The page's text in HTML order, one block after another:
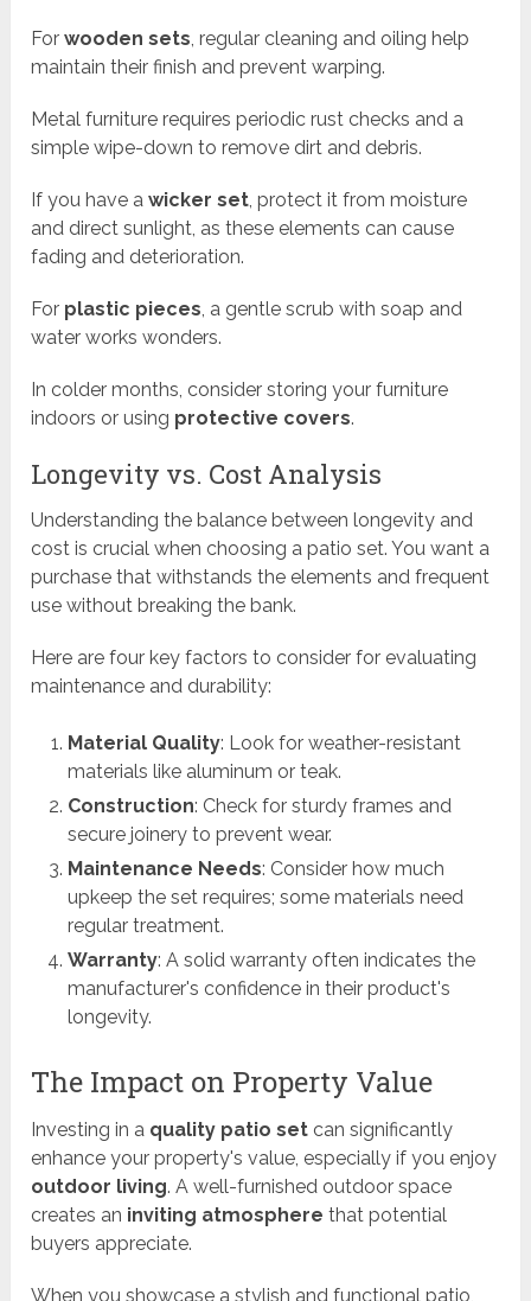
Forwooden sets, regular cleaning and oiling help
maintain their finish and prevent warping.
Metal furniture requires periodic rust checks and a
simple wipe-down to remove dirt and debris.
If you have awicker set, protect it from moisture
and direct sunlight, as these elements can cause
fading and deterioration.
For plastic pieces, a gentle scrub with soap and
water works wonders.
In colder months, consider storing your furniture
indoors or using protective covers.
Longevity vs. Cost Analysis
Understanding the balance between longevity and
cost is crucial when choosing a patio set. You want a
purchase that withstands the elements and frequent
use without breaking the bank.
Here are four key factors to consider for evaluating
maintenance and durability:
Material Quality: Look for weather-resistant
materials like aluminum or teak.
Construction: Check for sturdy frames and
secure joinery to prevent wear.
Maintenance Needs: Consider how much
upkeep the set requires; some materials need
regular treatment.
Warranty: A solid warranty often indicates the
manufacturer's confidence in their product's
longevity.
The Impact on Property Value
Investing in a quality patio set can significantly
enhance your property's value, especially if you enjoy
outdoor living. A well-furnished outdoor space
creates an inviting atmosphere that potential
buyers appreciate.
When you showcase a stylish and functional patio,